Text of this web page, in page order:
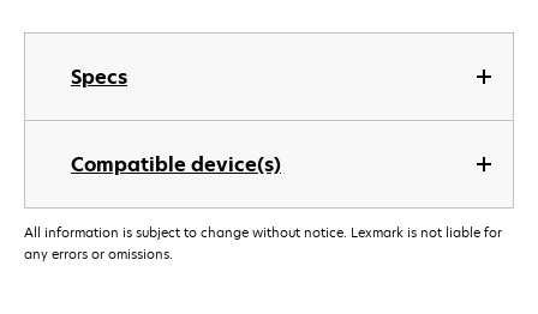
Specs
Compatible device(s)
All information is subject to change without notice. Lexmark is not liable for
any errors or omissions.